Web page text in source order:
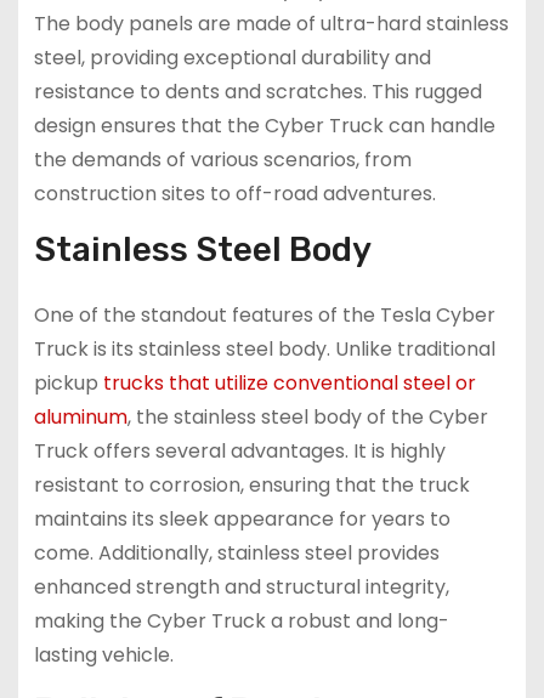
The body panels are made of ultra-hard stainless
steel, providing exceptional durability and
resistance to dents and scratches. This rugged
design ensures that the Cyber Truck can handle
the demands of various scenarios, from
construction sites to off-road adventures.
Stainless Steel Body
One of the standout features of the Tesla Cyber
Truck is its stainless steel body. Unlike traditional
pickup trucks that utilize conventional steel or
aluminum, the stainless steel body of the Cyber
Truck offers several advantages. It is highly
resistant to corrosion, ensuring that the truck
maintains its sleek appearance for years to
come. Additionally, stainless steel provides
enhanced strength and structural integrity,
making the Cyber Truck a robust and long-
lasting vehicle.